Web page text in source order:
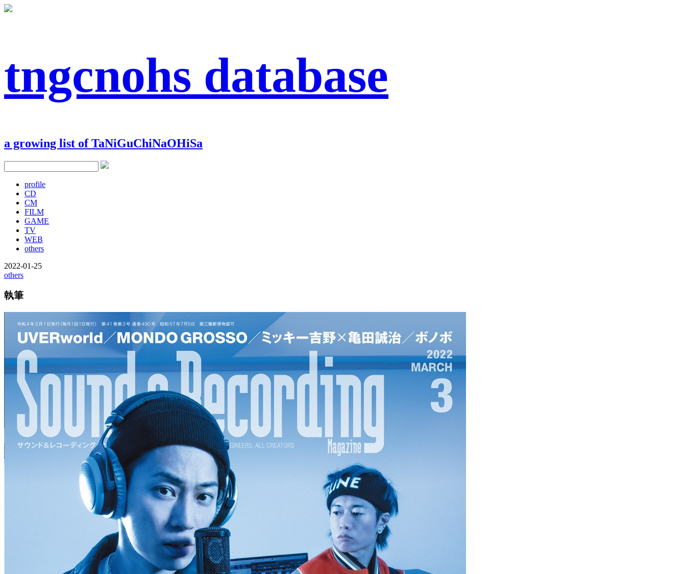
tngcnohs database
a growing list of TaNiGuChiNaOHiSa
profile
CD
CM
FILM
GAME
TV
WEB
others
2022-01-25
others
執筆